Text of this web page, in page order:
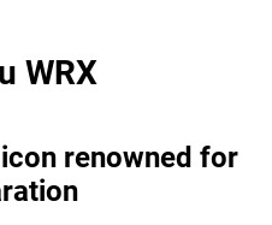
WRX
renowned for